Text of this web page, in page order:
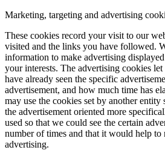
Marketing, targeting and advertising
These cookies record your visit to our
visited and the links you have followed.
information to make advertising
your interests. The advertising cookies
have already seen the specific
advertisement, and how much time has
may use the cookies set by another
the advertisement oriented more
used so that we could see the certain
number of times and that it would help to
advertising.